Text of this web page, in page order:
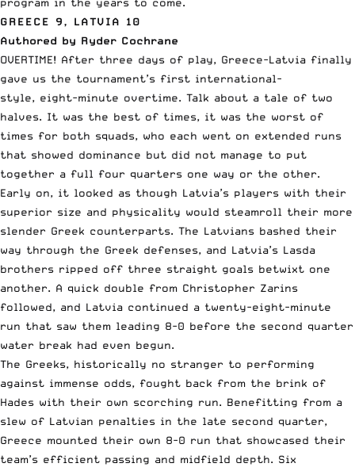
program in the years to come.
GREECE 9, LATVIA 10
Authored by Ryder Cochrane
OVERTIME! After three days of play, Greece-Latvia finally
gave us the tournament’s first international-
style, eight-minute overtime. Talk about a tale of two
halves. It was the best of times, it was the worst of
times for both squads, who each went on extended runs
that showed dominance but did not manage to put
together a full four quarters one way or the other.
Early on, it looked as though Latvia’s players with their
superior size and physicality would steamroll their more
slender Greek counterparts. The Latvians bashed their
way through the Greek defenses, and Latvia’s Lasda
brothers ripped off three straight goals betwixt one
another. A quick double from Christopher Zarins
followed, and Latvia continued a twenty-eight-minute
run that saw them leading 8-0 before the second quarter
water break had even begun.
The Greeks, historically no stranger to performing
against immense odds, fought back from the brink of
Hades with their own scorching run. Benefitting from a
slew of Latvian penalties in the late second quarter,
Greece mounted their own 8-0 run that showcased their
team’s efficient passing and midfield depth. Six